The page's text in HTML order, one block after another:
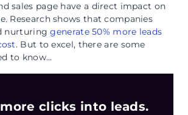
sales page have a direct impact on
Research shows that companies
nurturinggenerate 50% more leads
. But to excel, there are some
to know…
clicks into leads.